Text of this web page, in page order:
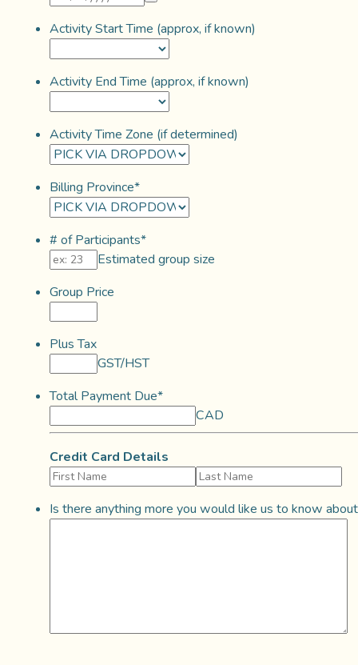
Activity Start Time (approx, if known)
Activity End Time (approx, if known)
Activity Time Zone (if determined)
Billing Province*
# of Participants*
Estimated group size
Group Price
Plus Tax
GST/HST
Total Payment Due*
CAD
Credit Card Details
Is there anything more you would like us to know